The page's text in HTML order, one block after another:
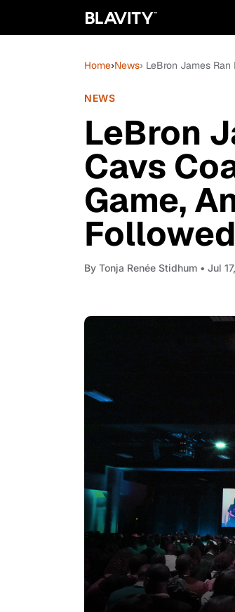
Home›News› LeBron James
NEWS
LeBron
Cavs
Game,
By Tonja Renée Stidhum • Jul